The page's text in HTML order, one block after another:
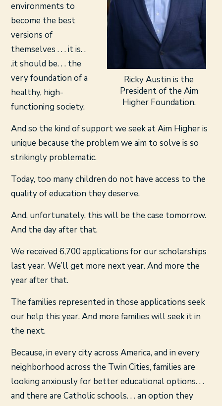
Ricky Austin is the
President of the Aim
Higher Foundation.
environments to
become the best
versions of
themselves . . . it is. .
.it should be. . . the
very foundation of a
healthy, high-
functioning society.
And so the kind of support we seek at Aim Higher is
unique because the problem we aim to solve is so
strikingly problematic.
Today, too many children do not have access to the
quality of education they deserve.
And, unfortunately, this will be the case tomorrow.
And the day after that.
We received 6,700 applications for our scholarships
last year. We’ll get more next year. And more the
year after that.
The families represented in those applications seek
our help this year. And more families will seek it in
the next.
Because, in every city across America, and in every
neighborhood across the Twin Cities, families are
looking anxiously for better educational options. . .
and there are Catholic schools. . . an option they